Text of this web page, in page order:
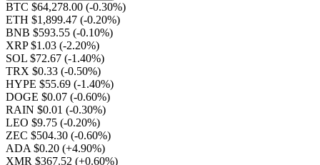
BTC $64,278.00 (-0.30%)
ETH $1,899.47 (-0.20%)
BNB $593.55 (-0.10%)
XRP $1.03 (-2.20%)
SOL $72.67 (-1.40%)
TRX $0.33 (-0.50%)
HYPE $55.69 (-1.40%)
DOGE $0.07 (-0.60%)
RAIN $0.01 (-0.30%)
LEO $9.75 (-0.20%)
ZEC $504.30 (-0.60%)
ADA $0.20 (+4.90%)
XMR $367.52 (+0.60%)